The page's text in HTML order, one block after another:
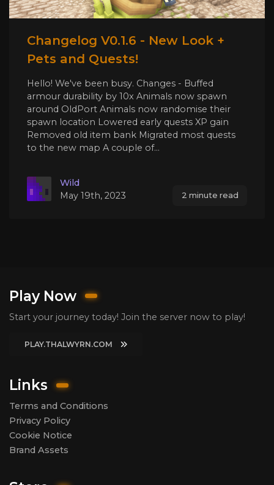
Changelog V0.1.6 - New Look +
Pets and Quests!
Hello! We've been busy. Changes - Buffed
armour durability by 10x Animals now spawn
around OldPort Animals now randomise their
spawn location Lowered early quests XP gain
Removed old item bank Migrated most quests
to the new map A couple of...
Wild
May 19th, 2023
2 minute read
Play Now
Start your journey today! Join the server now to play!
PLAY.THALWYRN.COM
Links
Terms and Conditions
Privacy Policy
Cookie Notice
Brand Assets